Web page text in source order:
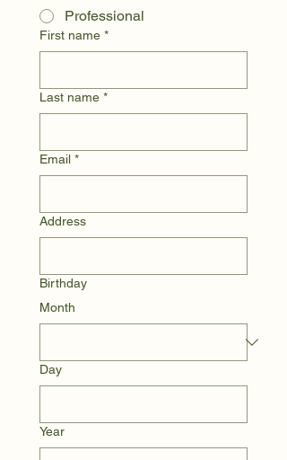
Professional
First name *
Last name *
Email *
Address
Birthday
Month
Day
Year